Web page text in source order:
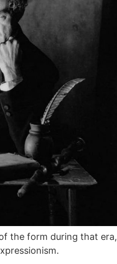
the form during that era,